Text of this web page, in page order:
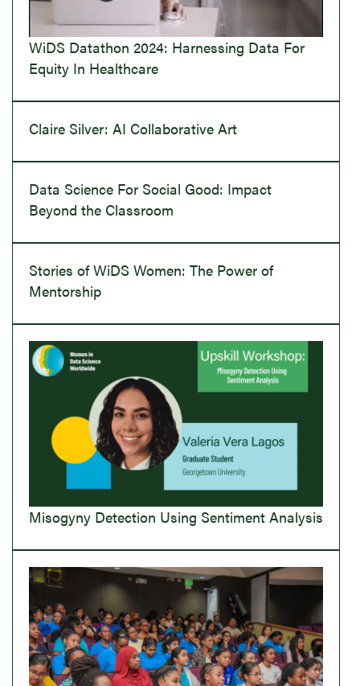
WiDS Datathon 2024: Harnessing Data For
Equity In Healthcare
Claire Silver: AI Collaborative Art
Data Science For Social Good: Impact
Beyond the Classroom
Stories of WiDS Women: The Power of
Mentorship
Misogyny Detection Using Sentiment Analysis